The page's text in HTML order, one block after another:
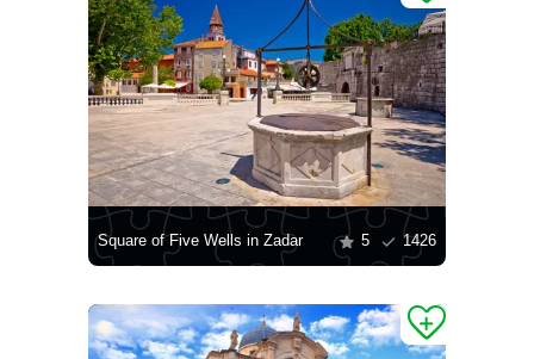
Square of Five Wells in Zadar 5 1426